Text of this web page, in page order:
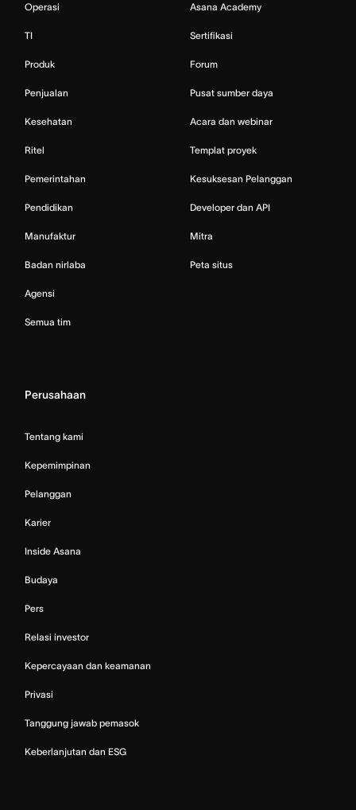
Operasi
TI
Produk
Penjualan
Kesehatan
Ritel
Pemerintahan
Pendidikan
Manufaktur
Badan nirlaba
Agensi
Semua tim
Asana Academy
Sertifikasi
Forum
Pusat sumber daya
Acara dan webinar
Templat proyek
Kesuksesan Pelanggan
Developer dan API
Mitra
Peta situs
Perusahaan
Tentang kami
Kepemimpinan
Pelanggan
Karier
Inside Asana
Budaya
Pers
Relasi investor
Kepercayaan dan keamanan
Privasi
Tanggung jawab pemasok
Keberlanjutan dan ESG